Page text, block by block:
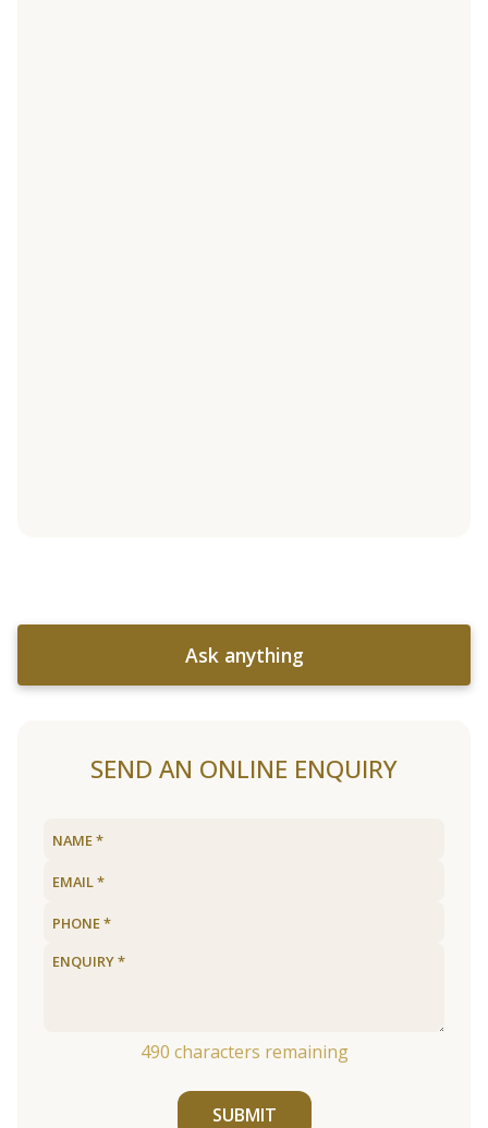
Ask anything
SEND AN ONLINE ENQUIRY
490 characters remaining
SUBMIT